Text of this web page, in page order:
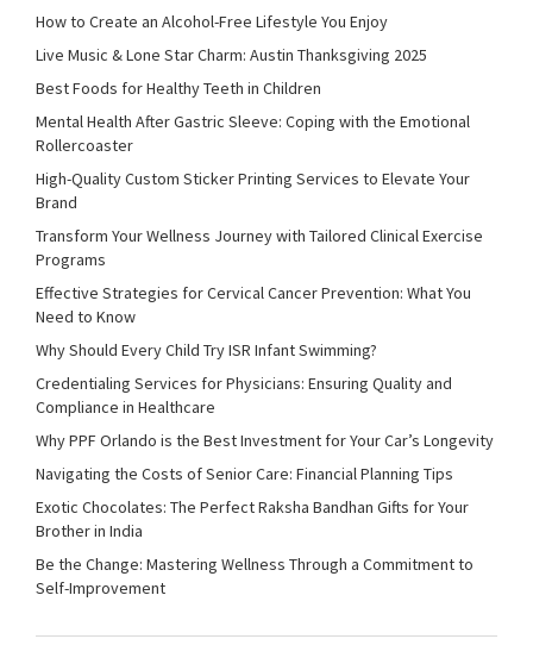
How to Create an Alcohol-Free Lifestyle You Enjoy
Live Music & Lone Star Charm: Austin Thanksgiving 2025
Best Foods for Healthy Teeth in Children
Mental Health After Gastric Sleeve: Coping with the Emotional
Rollercoaster
High-Quality Custom Sticker Printing Services to Elevate Your
Brand
Transform Your Wellness Journey with Tailored Clinical Exercise
Programs
Effective Strategies for Cervical Cancer Prevention: What You
Need to Know
Why Should Every Child Try ISR Infant Swimming?
Credentialing Services for Physicians: Ensuring Quality and
Compliance in Healthcare
Why PPF Orlando is the Best Investment for Your Car’s Longevity
Navigating the Costs of Senior Care: Financial Planning Tips
Exotic Chocolates: The Perfect Raksha Bandhan Gifts for Your
Brother in India
Be the Change: Mastering Wellness Through a Commitment to
Self-Improvement